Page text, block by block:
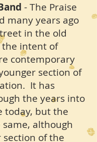
- The Praise
many years ago
in the old
intent of
contemporary
section of
It has
the years into
today, but the
although
of the